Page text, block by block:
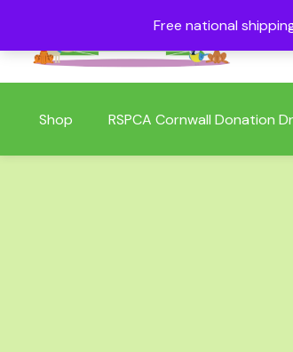
Free national
Shop RSPCA Cornwall Donation